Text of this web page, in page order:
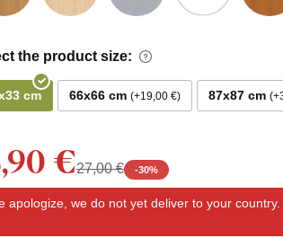
the product size:
cm 66x66 cm +19,00 € 87x87 cm
€27,00 € -30%
apologize, we do not yet deliver to your country.